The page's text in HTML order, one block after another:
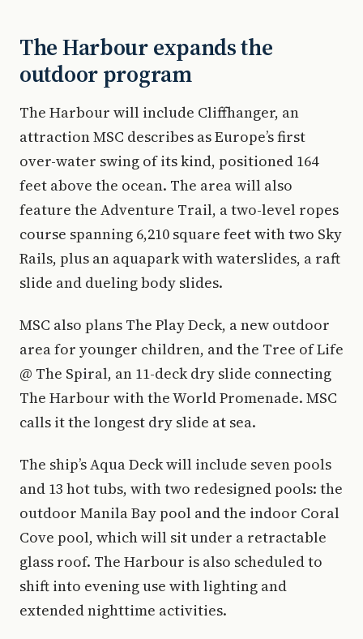
The Harbour expands the
outdoor program
The Harbour will include Cliffhanger, an
attraction MSC describes as Europe’s first
over-water swing of its kind, positioned 164
feet above the ocean. The area will also
feature the Adventure Trail, a two-level ropes
course spanning 6,210 square feet with two Sky
Rails, plus an aquapark with waterslides, a raft
slide and dueling body slides.
MSC also plans The Play Deck, a new outdoor
area for younger children, and the Tree of Life
@ The Spiral, an 11-deck dry slide connecting
The Harbour with the World Promenade. MSC
calls it the longest dry slide at sea.
The ship’s Aqua Deck will include seven pools
and 13 hot tubs, with two redesigned pools: the
outdoor Manila Bay pool and the indoor Coral
Cove pool, which will sit under a retractable
glass roof. The Harbour is also scheduled to
shift into evening use with lighting and
extended nighttime activities.